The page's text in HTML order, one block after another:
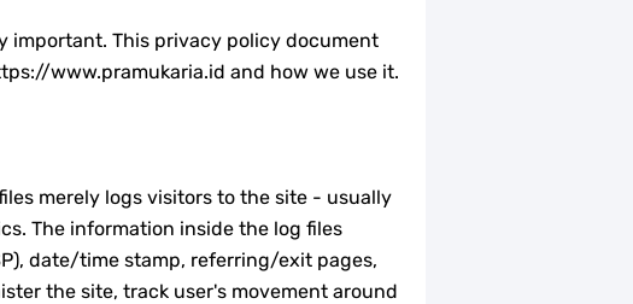
important. This privacy policy document
www.pramukaria.id and how we use it.
merely logs visitors to the site - usually
The information inside the log files
date/time stamp, referring/exit pages,
the site, track user's movement around